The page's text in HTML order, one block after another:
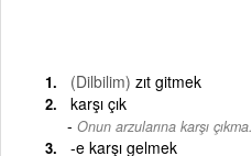
(Dilbilim) zıt gitmek
karşı çık
Onun arzularına karşı çıkma.
-e karşı gelmek